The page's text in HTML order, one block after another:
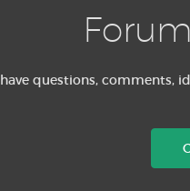
questions, comments,